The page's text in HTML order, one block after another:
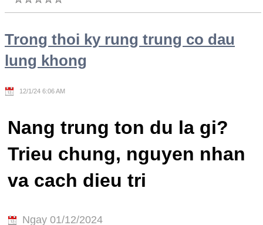
Trong thoi ky rung trung co dau
lung khong
12/1/24 6:06 AM
Nang trung ton du la gi?
Trieu chung, nguyen nhan
va cach dieu tri
Ngay 01/12/2024